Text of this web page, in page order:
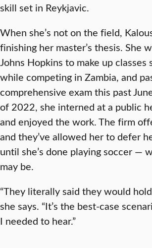
skill set in Reykjavic.
When she’s not on the field,
finishing her master’s thesis. She
Johns Hopkins to make up classes
while competing in Zambia, and
comprehensive exam this past
of 2022, she interned at a public
and enjoyed the work. The firm
and they’ve allowed her to defer
until she’s done playing soccer —
may be.
“They literally said they would
she says. “It’s the best-case
I needed to hear.”